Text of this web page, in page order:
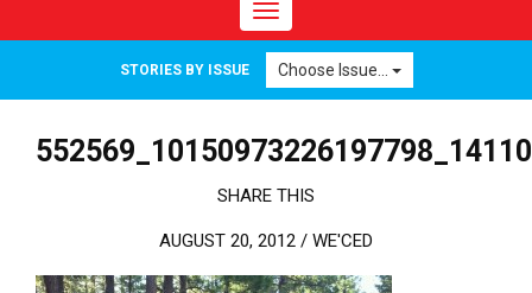
Toggle navigation
STORIES BY ISSUE Choose Issue...
SHARE THIS
AUGUST 20, 2012 / WE'CED